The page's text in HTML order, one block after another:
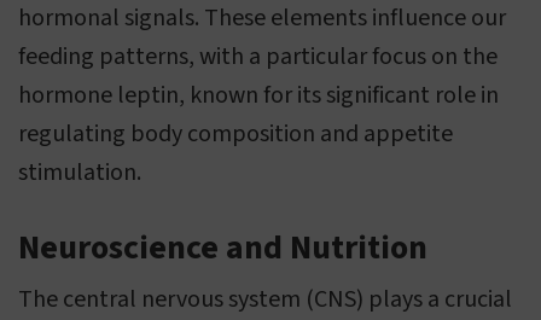
hormonal signals. These elements influence our
feeding patterns, with a particular focus on the
hormone leptin, known for its significant role in
regulating body composition and appetite
stimulation.
Neuroscience and Nutrition
The central nervous system (CNS) plays a crucial